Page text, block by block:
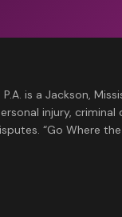
is a Jackson,
injury, criminal
“Go Where